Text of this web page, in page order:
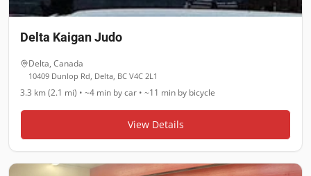
Delta Kaigan Judo
Delta, Canada
10409 Dunlop Rd, Delta, BC V4C 2L1
3.3 km (2.1 mi) • ~4 min by car • ~11 min by bicycle
View Details